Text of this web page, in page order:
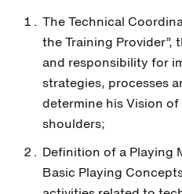
The Technical
the Training Provider”,
and responsibility for
strategies, processes
determine his Vision
shoulders;
Definition of a Playing
Basic Playing